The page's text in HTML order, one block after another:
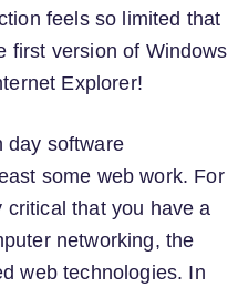
feels so limited that
first version of Windows
Explorer!
day software
some web work. For
critical that you have a
networking, the
web technologies. In